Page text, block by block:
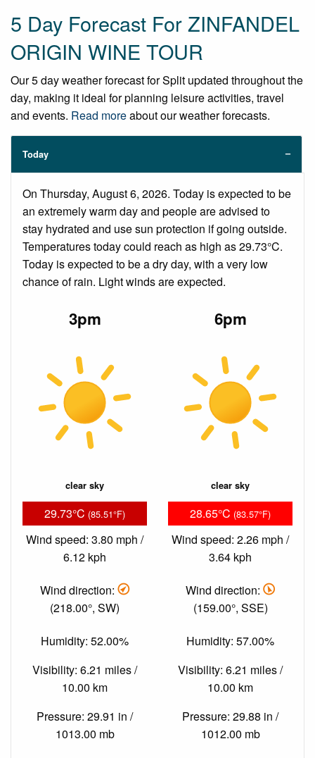
5 Day Forecast For ZINFANDEL
ORIGIN WINE TOUR
Our 5 day weather forecast for Split updated throughout the
day, making it ideal for planning leisure activities, travel
and events. Read moreabout our weather forecasts.
Today
On Thursday, August 6, 2026. Today is expected to be
an extremely warm day and people are advised to
stay hydrated and use sun protection if going outside.
Temperatures today could reach as high as 29.73°C.
Today is expected to be a dry day, with a very low
chance of rain. Light winds are expected.
3pm
clear sky
29.73°C (85.51°F)
Wind speed: 3.80 mph /
6.12 kph
Wind direction:
(218.00°, SW)
Humidity: 52.00%
Visibility: 6.21 miles /
10.00 km
Pressure: 29.91 in /
1013.00 mb
6pm
clear sky
28.65°C (83.57°F)
Wind speed: 2.26 mph /
3.64 kph
Wind direction:
(159.00°, SSE)
Humidity: 57.00%
Visibility: 6.21 miles /
10.00 km
Pressure: 29.88 in /
1012.00 mb